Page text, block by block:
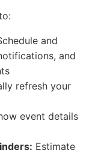
and
and
refresh your
event details
Estimate